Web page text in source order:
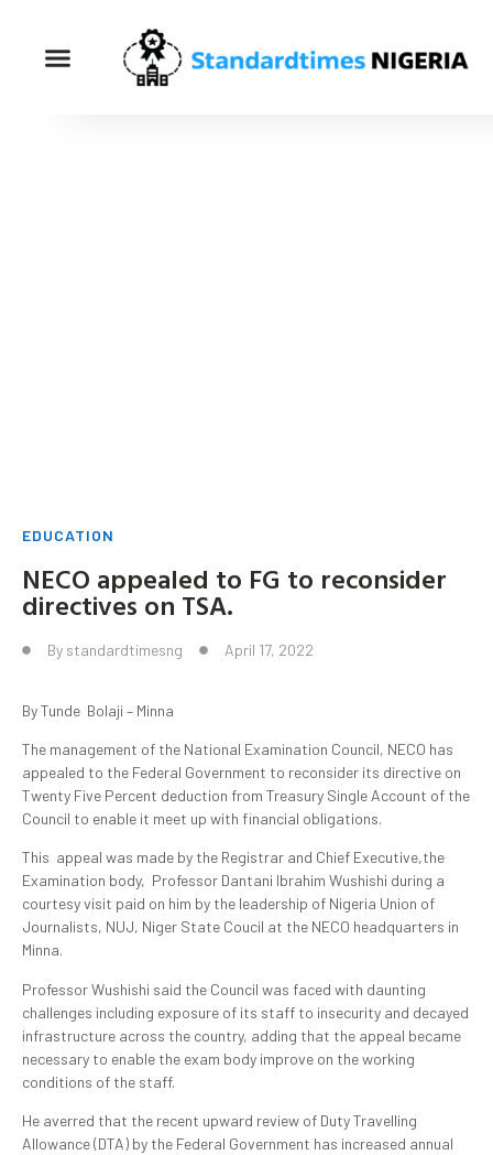
EDUCATION
NECO appealed to FG to reconsider
directives on TSA.
By standardtimesng April 17, 2022
By Tunde Bolaji – Minna
The management of the National Examination Council, NECO has
appealed to the Federal Government to reconsider its directive on
Twenty Five Percent deduction from Treasury Single Account of the
Council to enable it meet up with financial obligations.
This appeal was made by the Registrar and Chief Executive,the
Examination body, Professor Dantani Ibrahim Wushishi during a
courtesy visit paid on him by the leadership of Nigeria Union of
Journalists, NUJ, Niger State Coucil at the NECO headquarters in
Minna.
Professor Wushishi said the Council was faced with daunting
challenges including exposure of its staff to insecurity and decayed
infrastructure across the country, adding that the appeal became
necessary to enable the exam body improve on the working
conditions of the staff.
He averred that the recent upward review of Duty Travelling
Allowance (DTA) by the Federal Government has increased annual